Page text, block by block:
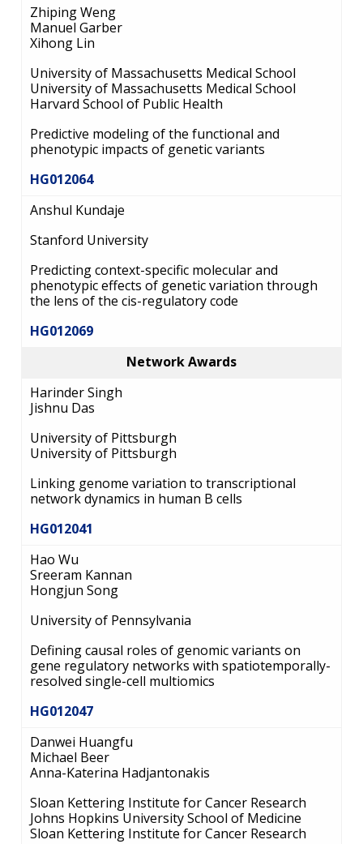
Zhiping Weng
Manuel Garber
Xihong Lin
University of Massachusetts Medical School
University of Massachusetts Medical School
Harvard School of Public Health
Predictive modeling of the functional and
phenotypic impacts of genetic variants
HG012064
Anshul Kundaje
Stanford University
Predicting context-specific molecular and
phenotypic effects of genetic variation through
the lens of the cis-regulatory code
HG012069
Network Awards
Harinder Singh
Jishnu Das
University of Pittsburgh
University of Pittsburgh
Linking genome variation to transcriptional
network dynamics in human B cells
HG012041
Hao Wu
Sreeram Kannan
Hongjun Song
University of Pennsylvania
Defining causal roles of genomic variants on
gene regulatory networks with spatiotemporally-
resolved single-cell multiomics
HG012047
Danwei Huangfu
Michael Beer
Anna-Katerina Hadjantonakis
Sloan Kettering Institute for Cancer Research
Johns Hopkins University School of Medicine
Sloan Kettering Institute for Cancer Research